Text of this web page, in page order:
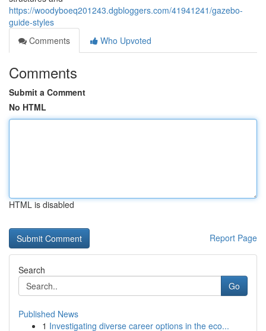
https://woodyboeq201243.dgbloggers.com/41941241/gazebo-
guide-styles
Comments
Who Upvoted
Comments
Submit a Comment
No HTML
HTML is disabled
Report Page
Search
Go
Published News
1 Investigating diverse career options in the eco...